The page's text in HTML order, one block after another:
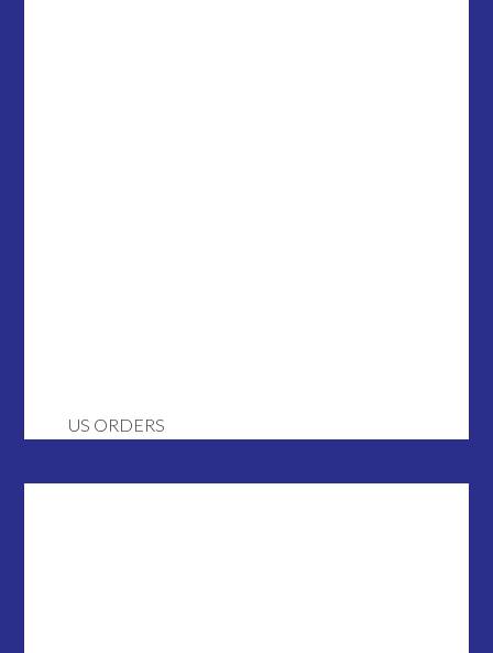
US ORDERS